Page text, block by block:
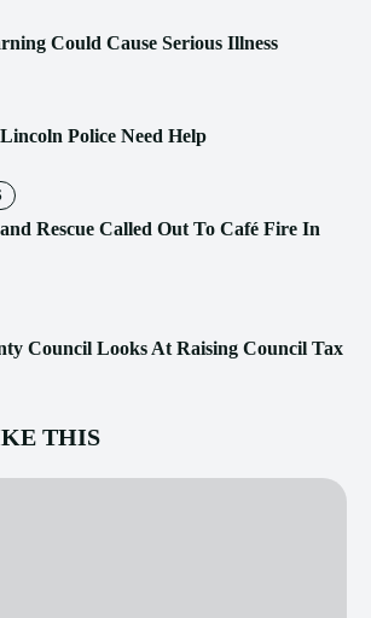
Could Cause Serious Illness
Police Need Help
Rescue Called Out To Café Fire In
Council Looks At Raising Council Tax
THIS